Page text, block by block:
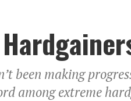
been making
among extreme